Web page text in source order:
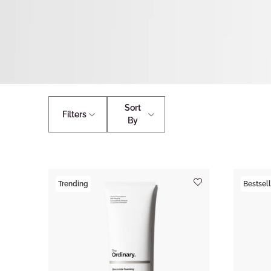
Filters
Sort
By
Trending